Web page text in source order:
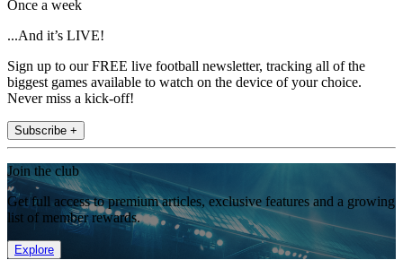
Once a week
...And it’s LIVE!
Sign up to our FREE live football newsletter, tracking all of the
biggest games available to watch on the device of your choice.
Never miss a kick-off!
Subscribe +
Join the club
Get full access to premium articles, exclusive features and a growing
list of member rewards.
Explore